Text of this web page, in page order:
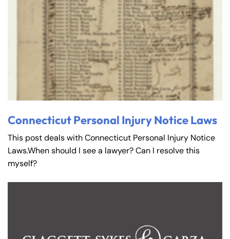
Connecticut Personal Injury Notice Laws
This post deals with Connecticut Personal Injury Notice
Laws.When should I see a lawyer? Can I resolve this
myself?